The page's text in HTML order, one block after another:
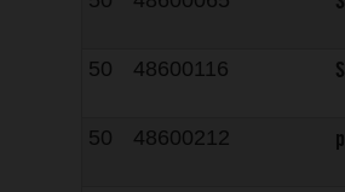
50
48600116
50
48600212